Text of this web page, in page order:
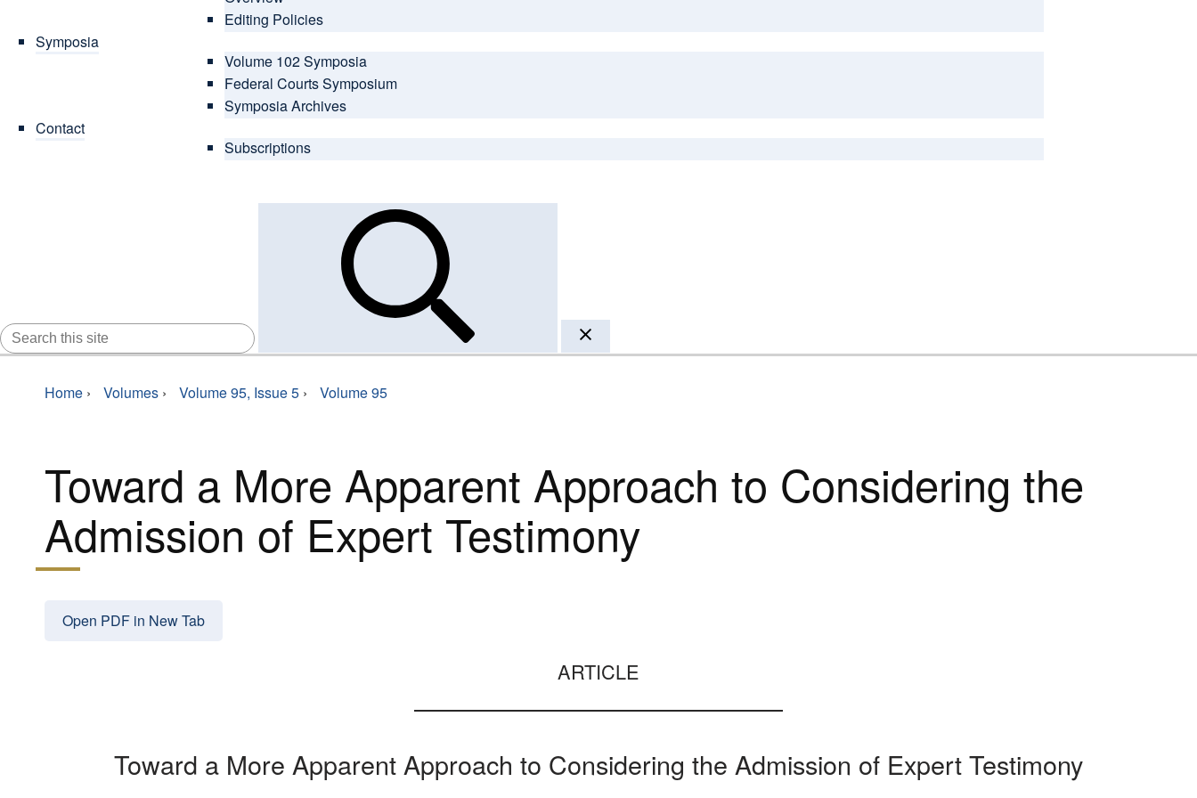
Editing Policies
Symposia
Volume 102 Symposia
Federal Courts Symposium
Symposia Archives
Contact
Subscriptions
Home › Volumes › Volume 95, Issue 5 › Volume 95
Toward a More Apparent Approach to Considering the
Admission of Expert Testimony
Open PDF in New Tab
ARTICLE
Toward a More Apparent Approach to Considering the Admission of Expert Testimony